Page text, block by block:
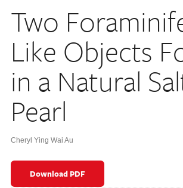
Two
Like Objects
in a Natural
Pearl
Cheryl Ying Wai Au
Download PDF